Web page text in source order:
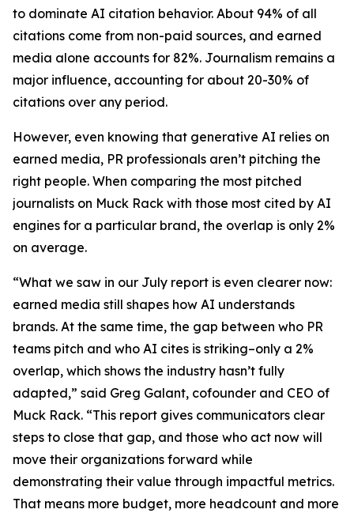
to dominate AI citation behavior. About 94% of all
citations come from non-paid sources, and earned
media alone accounts for 82%. Journalism remains a
major influence, accounting for about 20-30% of
citations over any period.
However, even knowing that generative AI relies on
earned media, PR professionals aren’t pitching the
right people. When comparing the most pitched
journalists on Muck Rack with those most cited by AI
engines for a particular brand, the overlap is only 2%
on average.
“What we saw in our July report is even clearer now:
earned media still shapes how AI understands
brands. At the same time, the gap between who PR
teams pitch and who AI cites is striking–only a 2%
overlap, which shows the industry hasn’t fully
adapted,” said Greg Galant, cofounder and CEO of
Muck Rack. “This report gives communicators clear
steps to close that gap, and those who act now will
move their organizations forward while
demonstrating their value through impactful metrics.
That means more budget, more headcount and more